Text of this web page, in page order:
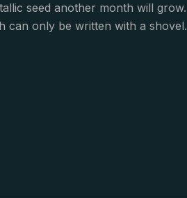
seed another month will grow.
can only be written with a shovel.